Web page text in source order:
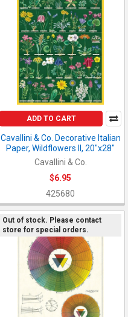
ADD TO CART
Cavallini & Co. Decorative Italian
Paper, Wildflowers II, 20"x28"
Cavallini & Co.
$6.95
425680
Out of stock. Please contact
store for special orders.